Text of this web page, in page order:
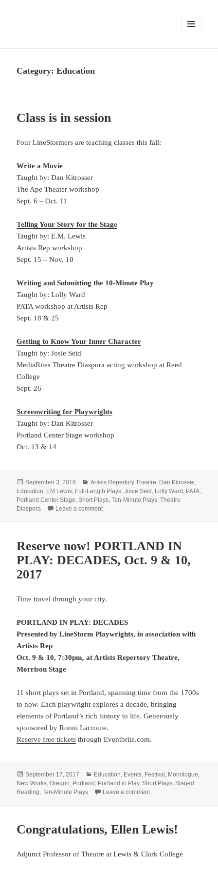
Category:Education
Class is in session
Four LineStormers are teaching classes this fall:
Write a Movie
Taught by: Dan Kitrosser
The Ape Theater workshop
Sept. 6 – Oct. 11
Telling Your Story for the Stage
Taught by: E.M. Lewis
Artists Rep workshop
Sept. 15 – Nov. 10
Writing and Submitting the 10-Minute Play
Taught by: Lolly Ward
PATA workshop at Artists Rep
Sept. 18 & 25
Getting to Know Your Inner Character
Taught by: Josie Seid
MediaRites Theatre Diaspora acting workshop at Reed
College
Sept. 26
Screenwriting for Playwrights
Taught by: Dan Kitrosser
Portland Center Stage workshop
Oct. 13 & 14
Posted
on
September 3, 2018 Categories
Artists Repertory Theatre, Dan Kitrosser,
Education, EM Lewis, Full-Length Plays,Josie Seid , Lolly Ward , PATA,
Portland Center Stage,Short Plays,Ten-Minute Plays,Theatre
Diaspora
Leave a commenton Class is in session
Reserve now! PORTLAND IN
PLAY: DECADES, Oct. 9 & 10,
2017
Time travel through your city.
PORTLAND IN PLAY: DECADES
Presented by LineStorm Playwrights, in association with
Artists Rep
Oct. 9 & 10, 7:30pm, at Artists Repertory Theatre,
Morrison Stage
11 short plays set in Portland, spanning time from the 1700s
to now. Each playwright explores a decade, bringing
elements of Portland’s rich history to life. Generously
sponsored by Ronni Lacroute.
Reserve free tickets through Eventbrite.com.
Posted
on
September 17, 2017 Categories
Education, Events, Festival , Monologue,
New Works,Oregon, Portland , Portland in Play,Short Plays,Staged
Reading,Ten-Minute Plays Leave a commenton Reserve now!
Congratulations, Ellen Lewis!
Adjunct Professor of Theatre at Lewis & Clark College